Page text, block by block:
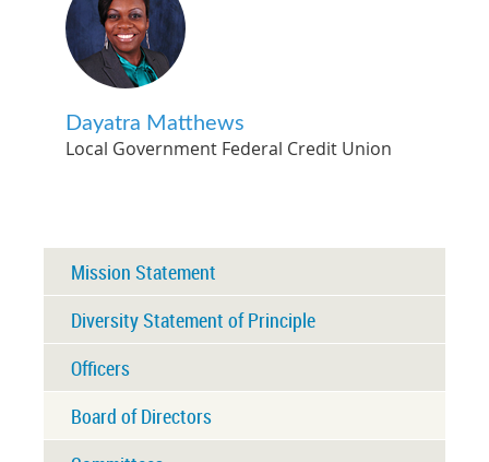
Dayatra Matthews
Local Government Federal Credit Union
Mission Statement
Diversity Statement of Principle
Officers
Board of Directors